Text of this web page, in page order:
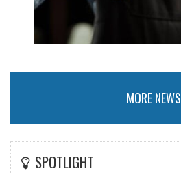
MORE NEWS
SPOTLIGHT